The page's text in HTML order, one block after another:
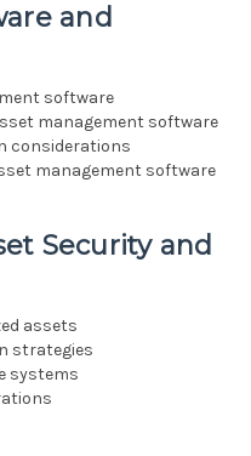
and
software
management software
considerations
management software
Security and
assets
strategies
systems